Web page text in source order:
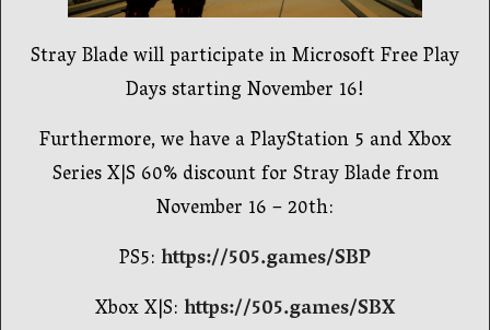
Stray Blade will participate in Microsoft Free Play
Days starting November 16!
Furthermore, we have a PlayStation 5 and Xbox
Series X|S 60% discount for Stray Blade from
November 16 – 20th:
PS5:https://505.games/SBP
Xbox X|S:https://505.games/SBX